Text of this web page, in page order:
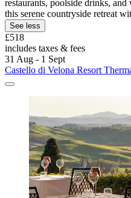
restaurants, poolside drinks,
this serene countryside retreat
See less
£518
includes taxes & fees
31 Aug - 1 Sept
Castello di Velona Resort